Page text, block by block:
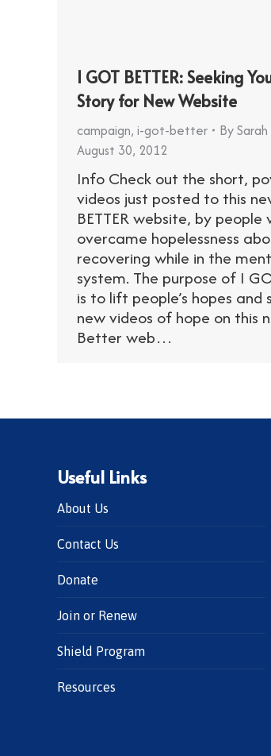
I GOT BETTER: Seeking
Story for New Website
campaign, i-got-better By
August 30, 2012
Info Check out the short,
videos just posted to this
BETTER website, by people
overcame hopelessness
recovering while in the
system. The purpose of I
is to lift people’s hopes and
new videos of hope on this
Better web…
Useful Links
About Us
Contact Us
Donate
Join or Renew
Shield Program
Resources